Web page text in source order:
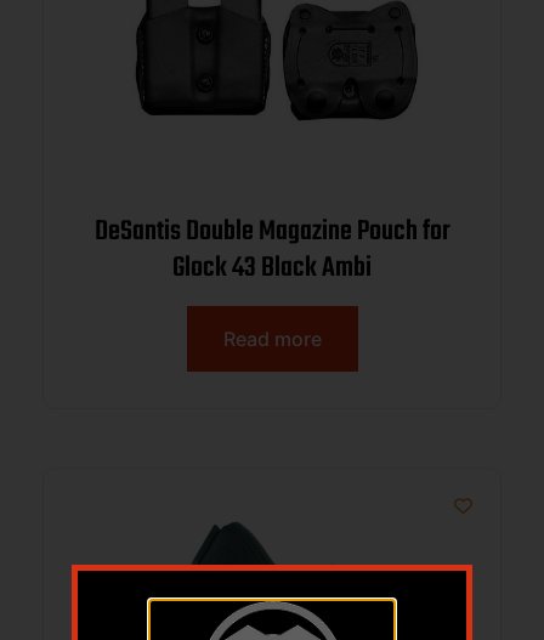
DeSantis Double Magazine Pouch for
Glock 43 Black Ambi
Read more